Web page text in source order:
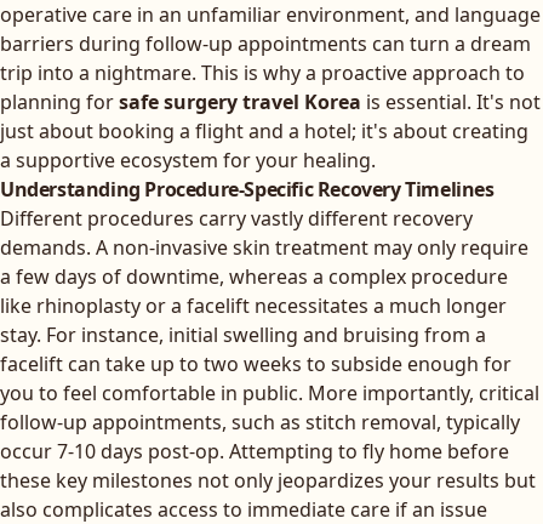
operative care in an unfamiliar environment, and language
barriers during follow-up appointments can turn a dream
trip into a nightmare. This is why a proactive approach to
planning forsafe surgery travel Korea is essential. It's not
just about booking a flight and a hotel; it's about creating
a supportive ecosystem for your healing.
Understanding Procedure-Specific Recovery Timelines
Different procedures carry vastly different recovery
demands. A non-invasive skin treatment may only require
a few days of downtime, whereas a complex procedure
like rhinoplasty or a facelift necessitates a much longer
stay. For instance, initial swelling and bruising from a
facelift can take up to two weeks to subside enough for
you to feel comfortable in public. More importantly, critical
follow-up appointments, such as stitch removal, typically
occur 7-10 days post-op. Attempting to fly home before
these key milestones not only jeopardizes your results but
also complicates access to immediate care if an issue